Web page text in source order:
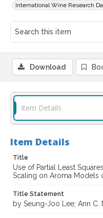
International Wine Research
Download
Item Details
Item Details
Title
Use of Partial Least
Scaling on Aroma Models
Title Statement
by Seung-Joo Lee; Ann C.